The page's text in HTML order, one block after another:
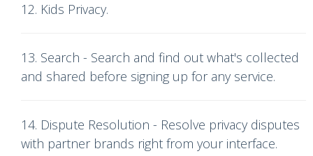
12. Kids Privacy.
13. Search - Search and find out what's collected
and shared before signing up for any service.
14. Dispute Resolution - Resolve privacy disputes
with partner brands right from your interface.